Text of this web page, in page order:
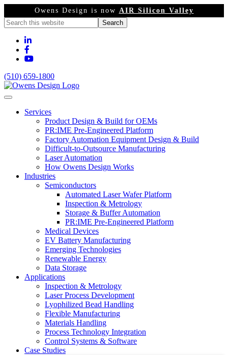
Owens Design is now AIR Silicon Valley
(510) 659-1800
Services
Product Design & Build for OEMs
PR:IME Pre-Engineered Platform
Factory Automation Equipment Design & Build
Difficult-to-Outsource Manufacturing
Laser Automation
How Owens Design Works
Industries
Semiconductors
Automated Laser Wafer Platform
Inspection & Metrology
Storage & Buffer Automation
PR:IME Pre-Engineered Platform
Medical Devices
EV Battery Manufacturing
Emerging Technologies
Renewable Energy
Data Storage
Applications
Inspection & Metrology
Laser Process Development
Lyophilized Bead Handling
Flexible Manufacturing
Materials Handling
Process Technology Integration
Control Systems & Software
Case Studies